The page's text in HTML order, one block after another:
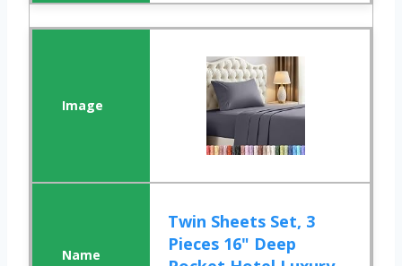
Twin Sheets Set, 3
Pieces 16" Deep